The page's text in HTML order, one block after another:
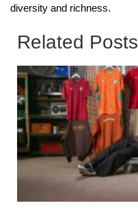
diversity and richness.
Related Posts